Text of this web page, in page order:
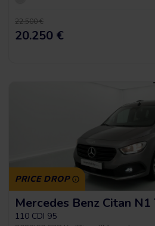
22.500 €
20.250 €
PRICE DROP
Mercedes Benz Citan
110 CDI 95